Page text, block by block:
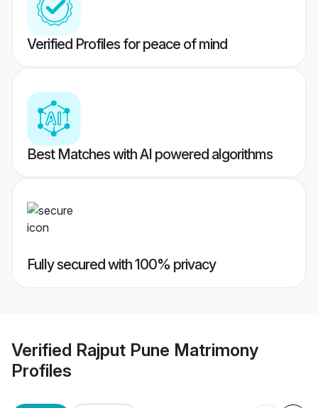
Verified Profiles for peace of mind
Best Matches with AI powered algorithms
Fully secured with 100% privacy
Verified Rajput Pune Matrimony
Profiles